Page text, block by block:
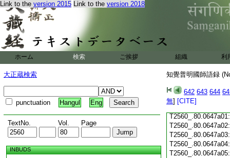
Link to the version 2015 Link to the version 2018
ホーム 検索 ご挨拶 組織 利
大正蔵検索
punctuation Hangul Eng
TextNo. Vol. Page
INBUDS
知覺普明國師語録
642 643 644
無] [CITE]